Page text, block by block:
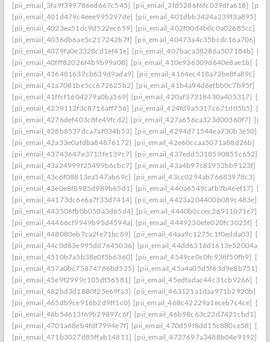
[pii_email_3fa9f399786ed667c545] [pii_email_3fd5286f6fc039dfa618]
[pii_email_401d479c4eee995297de] [pii_email_401dbb3424a239f3a895]
[pii_email_4023ea51dc9d522ec659] [pii_email_402f00d4b0c0a02685cc]
[pii_email_4036db6ae5c217242b7f] [pii_email_40473a4c35bcdc16a706]
[pii_email_4079fa0e3328cd1ef41e] [pii_email_407baca38286a507184b]
[pii_email_40fff82026f4b9b99a08] [pii_email_410e936309d640e8ae1b]
[pii_email_416481637cb639d9ada9] [pii_email_4164ec418a72be8fa89c]
[pii_email_41a7081be5cc672625b2] [pii_email_41b4a94d6efbb0c7b95f]
[pii_email_41ffcf1604279a0ba569] [pii_email_420af37318430a405317]
[pii_email_4239112f3c8716aff756] [pii_email_424fd9a5317c671d05b5]
[pii_email_4276def403c8fe49fcd2] [pii_email_427a656ca323d00360f7]
[pii_email_428b8537dca7af034b53] [pii_email_4294d71544ea730b3e50]
[pii_email_42a33e0afdba84876172] [pii_email_42e60ccaa5071a88d26b]
[pii_email_43743647e3713fe139c7] [pii_email_437edd5318590855c652]
[pii_email_43a24999f25499b6cbc7] [pii_email_43a4b97c81952bb9123f]
[pii_email_43c6f08813ea547ab69c] [pii_email_43cc0294ab76683978c3]
[pii_email_43e0e8f8985d989b65d1] [pii_email_440a6549cafb7b46ef17]
[pii_email_44173dc6e6a7f33d7414] [pii_email_4423a204400b089c483e]
[pii_email_443506fb0b050a3d65d4] [pii_email_4440b0ccec26911071e7]
[pii_email_44466cf9949b95d4594a] [pii_email_4449230efe020fc3025f]
[pii_email_448080eb7ca2fe71bc89] [pii_email_44aa9c1275c1f0edda03]
[pii_email_44c0d83e995dd7645036] [pii_email_44dd6316d1613e52004a]
[pii_email_4510b7a5b38e0f5b6360] [pii_email_4549ce0c0fc938f50fb9]
[pii_email_457a0bc75874786bd525] [pii_email_45a4a05d5f63d9e8b751]
[pii_email_45e9f2999c105df56581] [pii_email_45edfadac44c31cb9266]
[pii_email_462bd3d1880f25e69fa3] [pii_email_463121a1daa971b2920b]
[pii_email_465db9ce916b2d9ff1c0] [pii_email_468c42229a1eceb7c4ce]
[pii_email_46b54613f69b29897c6f] [pii_email_46b98c63c22d7421cbd1]
[pii_email_4701a68eb4fdf7994e7f] [pii_email_470d59f8dd15c880ce58]
[pii_email_471b3027d85ffab14811] [pii_email_4727697a3488b04e9192]